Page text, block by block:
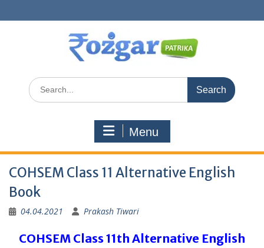
to
Search
for:
Menu
COHSEM Class 11 Alternative English
Book
04.04.2021 Prakash Tiwari
COHSEM Class 11th Alternative English